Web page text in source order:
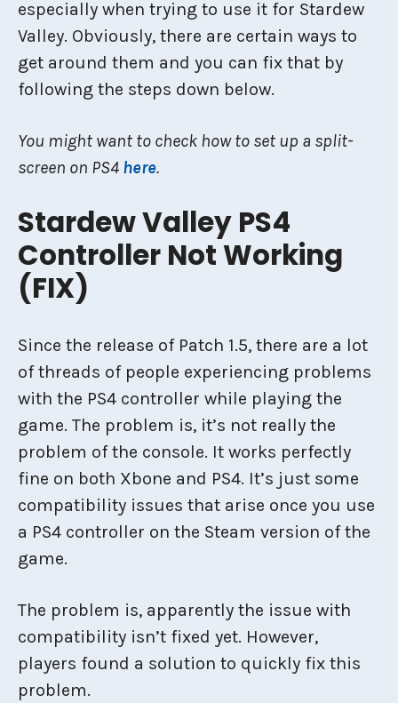
especially when trying to use it for Stardew
Valley. Obviously, there are certain ways to
get around them and you can fix that by
following the steps down below.
You might want to check how to set up a split-
screen on PS4 here.
Stardew Valley PS4
Controller Not Working
(FIX)
Since the release of Patch 1.5, there are a lot
of threads of people experiencing problems
with the PS4 controller while playing the
game. The problem is, it’s not really the
problem of the console. It works perfectly
fine on both Xbone and PS4. It’s just some
compatibility issues that arise once you use
a PS4 controller on the Steam version of the
game.
The problem is, apparently the issue with
compatibility isn’t fixed yet. However,
players found a solution to quickly fix this
problem.